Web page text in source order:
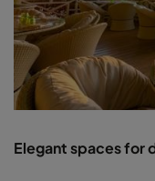
Elegant spaces for